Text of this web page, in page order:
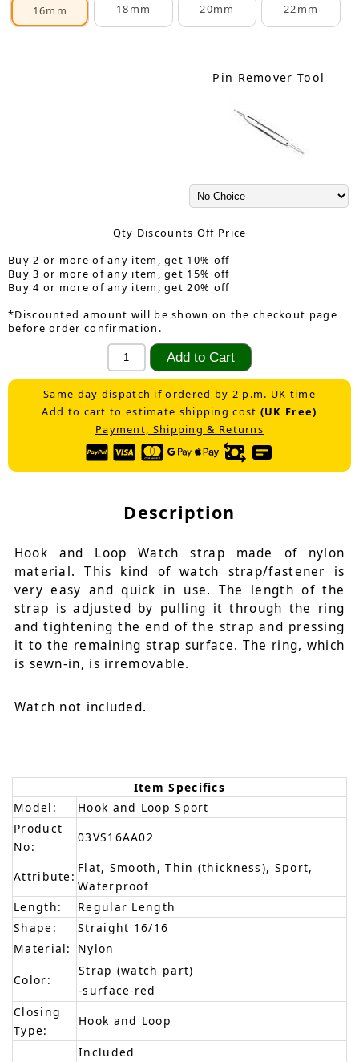
16mm
18mm 20mm 22mm
Pin Remover Tool
Qty Discounts Off Price
Buy 2 or more of any item, get 10% off
Buy 3 or more of any item, get 15% off
Buy 4 or more of any item, get 20% off
*Discounted amount will be shown on the checkout page
before order confirmation.
Same day dispatch if ordered by 2 p.m. UK time
Add to cart to estimate shipping cost (UK Free)
Payment, Shipping & Returns
Description
Hook and Loop Watch strap made of nylon
material. This kind of watch strap/fastener is
very easy and quick in use. The length of the
strap is adjusted by pulling it through the ring
and tightening the end of the strap and pressing
it to the remaining strap surface. The ring, which
is sewn-in, is irremovable.
Watch not included.
Item Specifics
Model:
Hook and Loop Sport
Product
No:
03VS16AA02
Attribute:
Flat, Smooth, Thin (thickness), Sport,
Waterproof
Length:
Regular Length
Shape:
Straight 16/16
Material:
Nylon
Color:
Strap (watch part)
-surface-red
Closing
Type:
Hook and Loop
Included